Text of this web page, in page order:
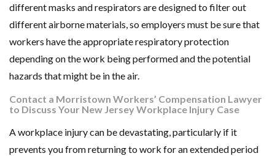
different masks and respirators are designed to filter out
different airborne materials, so employers must be sure that
workers have the appropriate respiratory protection
depending on the work being performed and the potential
hazards that might be in the air.
Contact a Morristown Workers’ Compensation Lawyer
to Discuss Your New Jersey Workplace Injury Case
A workplace injury can be devastating, particularly if it
prevents you from returning to work for an extended period